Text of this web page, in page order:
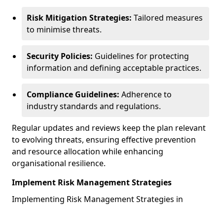
Risk Mitigation Strategies: Tailored measures
to minimise threats.
Security Policies: Guidelines for protecting
information and defining acceptable practices.
Compliance Guidelines: Adherence to
industry standards and regulations.
Regular updates and reviews keep the plan relevant
to evolving threats, ensuring effective prevention
and resource allocation while enhancing
organisational resilience.
Implement Risk Management Strategies
Implementing Risk Management Strategies in